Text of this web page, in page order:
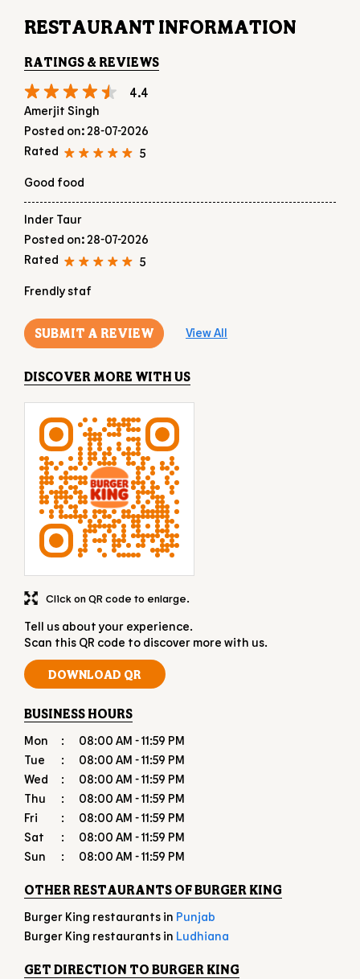
Rated
5
Inder Taur
Posted on
28-07-2026
Rated
5
Frendly staf
SUBMIT A REVIEW View All
DISCOVER MORE WITH US
Tell us about your experience.
Scan this QR code to discover more with us.
DOWNLOAD QR
Click on QR code to enlarge.
BUSINESS HOURS
Mon
08:00 AM - 11:59 PM
Tue
08:00 AM - 11:59 PM
Wed
08:00 AM - 11:59 PM
Thu
08:00 AM - 11:59 PM
Fri
08:00 AM - 11:59 PM
Sun
08:00 AM - 11:59 PM
OTHER RESTAURANTS OF BURGER KING
Burger King restaurants inPunjab
Burger King restaurants inLudhiana
GET DIRECTION TO BURGER KING
8J2QVQPR+R8
PARKING OPTIONS
Free parking on site
Street parking